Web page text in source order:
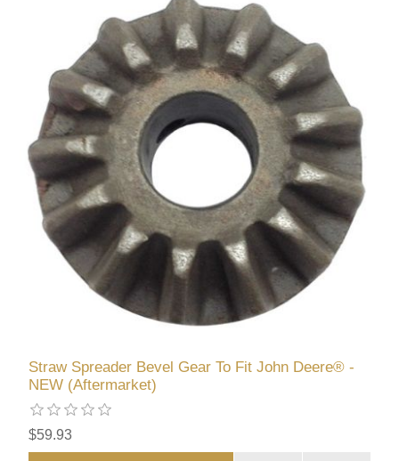
Straw Spreader Bevel Gear To Fit John Deere® -
NEW (Aftermarket)
$59.93